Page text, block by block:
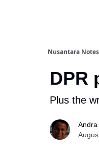
Nusantara Notes
DPR
Plus the